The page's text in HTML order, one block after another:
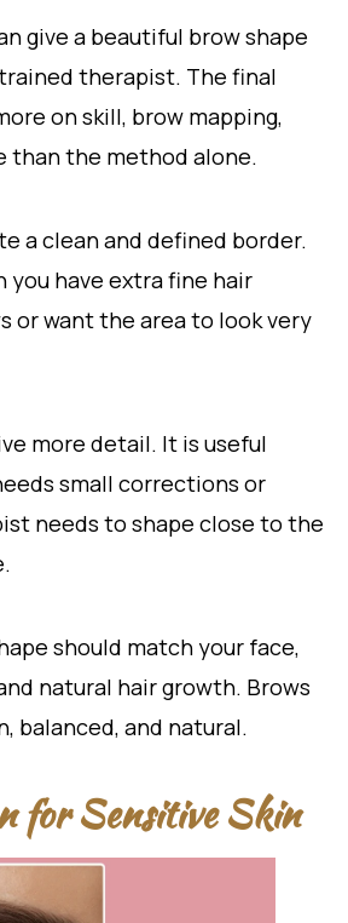
give a beautiful brow shape
therapist. The final
on skill, brow mapping,
than the method alone.
a clean and defined border.
you have extra fine hair
or want the area to look very
more detail. It is useful
small corrections or
needs to shape close to the
should match your face,
natural hair growth. Brows
balanced, and natural.
for Sensitive Skin